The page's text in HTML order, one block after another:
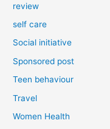
review
self care
Social initiative
Sponsored post
Teen behaviour
Travel
Women Health